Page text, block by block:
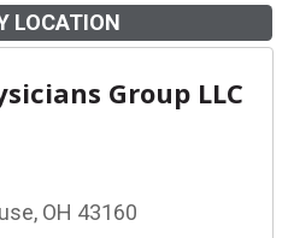
LOCATION
Group LLC
OH 43160